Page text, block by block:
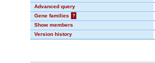
Advanced query
Gene families
?
Show members
Version history